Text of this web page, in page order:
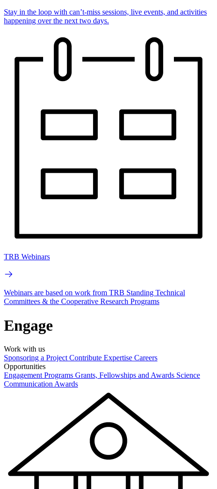
Stay in the loop with can’t-miss sessions, live events, and activities
happening over the next two days.
TRB Webinars
Webinars are based on work from TRB Standing Technical
Committees & the Cooperative Research Programs
Engage
Work with us
Sponsoring a Project Contribute Expertise Careers
Opportunities
Engagement Programs Grants, Fellowships and Awards Science
Communication Awards